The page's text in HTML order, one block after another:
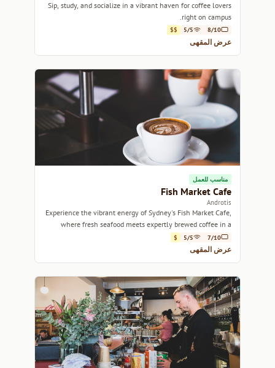
Sip, study, and socialize in a vibrant haven for coffee lovers
right on campus.
8/10
5/5
$$
عرض المقهى
مناسب للعمل
Fish Market Cafe
Androtis
Experience the vibrant energy of Sydney's Fish Market Cafe,
where fresh seafood meets expertly brewed coffee in a
lively atmosphere.
7/10
5/5
$
عرض المقهى